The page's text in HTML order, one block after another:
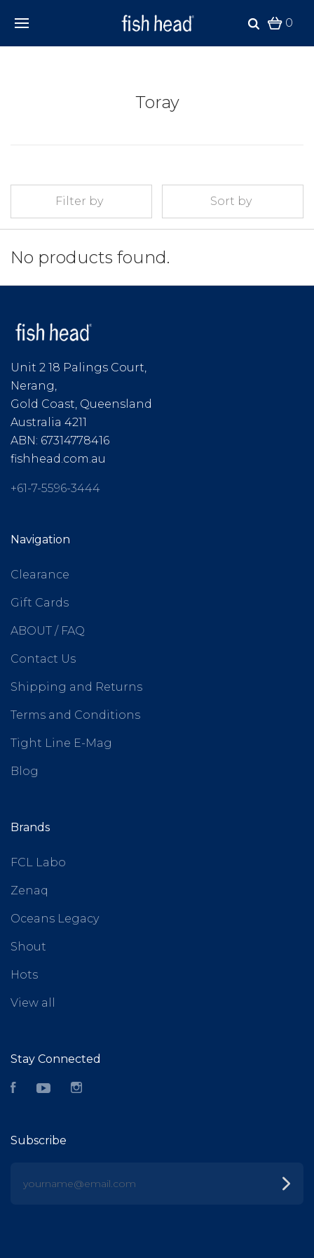
0
Toray
Filter by Sort by
No products found.
Unit 2 18 Palings Court,
Nerang,
Gold Coast, Queensland
Australia 4211
ABN: 67314778416
fishhead.com.au
+61-7-5596-3444
Navigation
Clearance
Gift Cards
ABOUT / FAQ
Contact Us
Shipping and Returns
Terms and Conditions
Tight Line E-Mag
Blog
Brands
FCL Labo
Zenaq
Oceans Legacy
Shout
Hots
View all
Stay Connected
FacebookYouTube
Subscribe